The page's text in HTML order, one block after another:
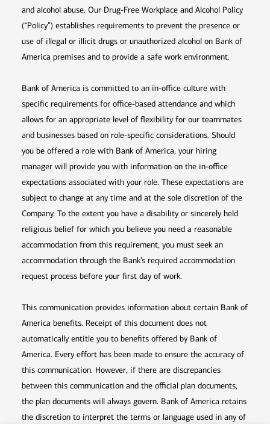
and alcohol abuse. Our Drug-Free Workplace and Alcohol Policy
(“Policy”) establishes requirements to prevent the presence or
use of illegal or illicit drugs or unauthorized alcohol on Bank of
America premises and to provide a safe work environment.
Bank of America is committed to an in-office culture with
specific requirements for office-based attendance and which
allows for an appropriate level of flexibility for our teammates
and businesses based on role-specific considerations. Should
you be offered a role with Bank of America, your hiring
manager will provide you with information on the in-office
expectations associated with your role. These expectations are
subject to change at any time and at the sole discretion of the
Company. To the extent you have a disability or sincerely held
religious belief for which you believe you need a reasonable
accommodation from this requirement, you must seek an
accommodation through the Bank’s required accommodation
request process before your first day of work.
This communication provides information about certain Bank of
America benefits. Receipt of this document does not
automatically entitle you to benefits offered by Bank of
America. Every effort has been made to ensure the accuracy of
this communication. However, if there are discrepancies
between this communication and the official plan documents,
the plan documents will always govern. Bank of America retains
the discretion to interpret the terms or language used in any of